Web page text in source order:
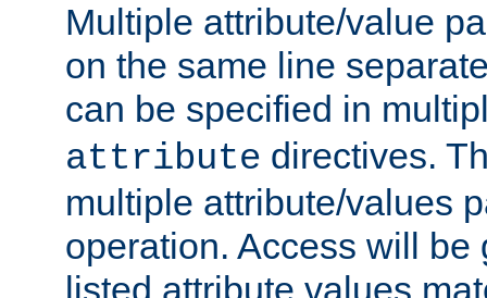
Multiple attribute/value
on the same line
can be specified in
attribute directives.
multiple attribute/values
operation. Access will be
listed attribute values